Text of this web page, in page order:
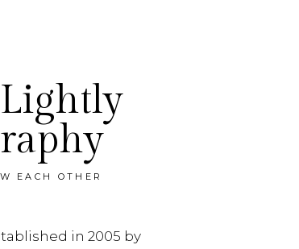
EACH OTHER
in 2005 by